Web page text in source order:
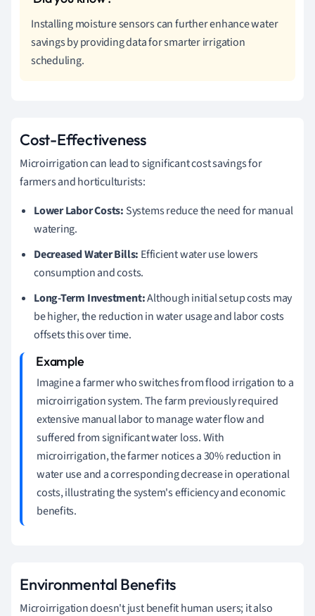
Installing moisture sensors can further enhance water
savings by providing data for smarter irrigation
scheduling.
Cost-Effectiveness
Microirrigation can lead to significant cost savings for
farmers and horticulturists:
Lower Labor Costs: Systems reduce the need for manual
watering.
Decreased Water Bills: Efficient water use lowers
consumption and costs.
Long-Term Investment:Although initial setup costs may
be higher, the reduction in water usage and labor costs
offsets this over time.
Imagine a farmer who switches from flood irrigation to a
microirrigation system. The farm previously required
extensive manual labor to manage water flow and
suffered from significant water loss. With
microirrigation, the farmer notices a 30% reduction in
water use and a corresponding decrease in operational
costs, illustrating the system's efficiency and economic
benefits.
Environmental Benefits
Microirrigation doesn't just benefit human users; it also